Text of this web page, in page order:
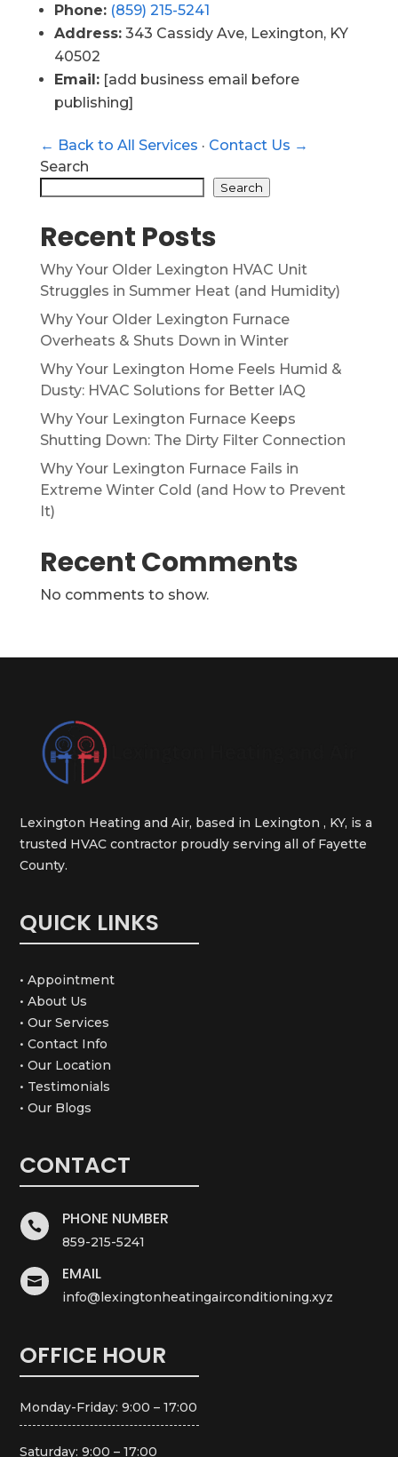
Phone: (859) 215-5241
Address:343 Cassidy Ave, Lexington, KY
40502
Email:[add business email before
publishing]
← Back to All Services · Contact Us →
Search
Search
Recent Posts
Why Your Older Lexington HVAC Unit
Struggles in Summer Heat (and Humidity)
Why Your Older Lexington Furnace
Overheats & Shuts Down in Winter
Why Your Lexington Home Feels Humid &
Dusty: HVAC Solutions for Better IAQ
Why Your Lexington Furnace Keeps
Shutting Down: The Dirty Filter Connection
Why Your Lexington Furnace Fails in
Extreme Winter Cold (and How to Prevent
It)
Recent Comments
No comments to show.
Lexington Heating and Air, based in Lexington , KY, is a
trusted HVAC contractor proudly serving all of Fayette
County.
QUICK LINKS
• Appointment
• About Us
• Our Services
• Contact Info
• Our Location
• Testimonials
• Our Blogs
CONTACT
 PHONE NUMBER
859-215-5241
 EMAIL
info@lexingtonheatingairconditioning.xyz
OFFICE HOUR
Monday-Friday: 9:00 – 17:00
Saturday: 9:00 – 17:00